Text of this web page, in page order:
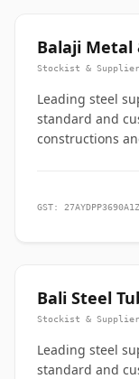
Balaji Metal
Stockist & Supplier
Leading steel
standard and
constructions
GST:
Bali Steel
Stockist & Supplier
Leading steel
standard and